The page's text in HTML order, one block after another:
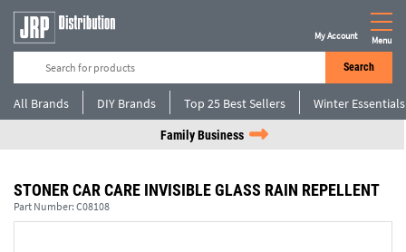
Search
My Account Menu
All Brands DIY Brands Top 25 Best Sellers Winter Essentials
Family Business
STONER CAR CARE INVISIBLE GLASS RAIN REPELLENT
Part Number: C08108